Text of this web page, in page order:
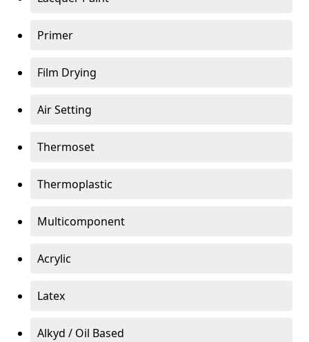
Primer
Film Drying
Air Setting
Thermoset
Thermoplastic
Multicomponent
Acrylic
Latex
Alkyd / Oil Based